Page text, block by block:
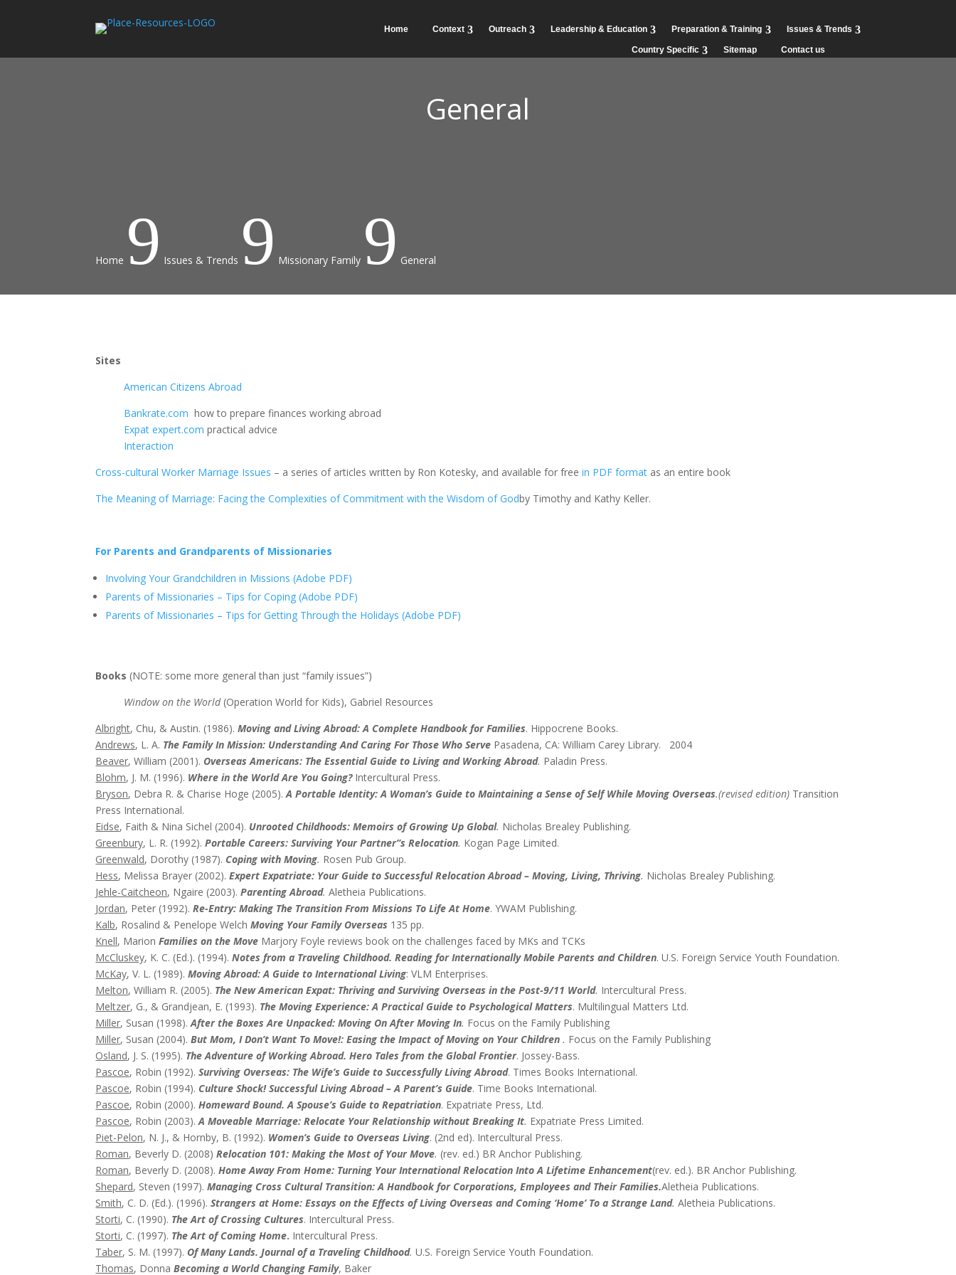
Home Context Outreach Leadership & Education Preparation & Training Issues & Trends
Country Specific Sitemap Contact us
General
Home 9 Issues & Trends 9 Missionary Family 9 General
Sites
American Citizens Abroad
Bankrate.com how to prepare finances working abroad
Expat expert.com practical advice
Interaction
Cross-cultural Worker Marriage Issues – a series of articles written by Ron Kotesky, and available for freein PDF format as an entire book
The Meaning of Marriage: Facing the Complexities of Commitment with the Wisdom of Godby Timothy and Kathy Keller.
For Parents and Grandparents of Missionaries
Involving Your Grandchildren in Missions (Adobe PDF)
Parents of Missionaries – Tips for Coping (Adobe PDF)
Parents of Missionaries – Tips for Getting Through the Holidays (Adobe PDF)
Books (NOTE: some more general than just “family issues”)
Window on the World(Operation World for Kids), Gabriel Resources
Albright, Chu, & Austin. (1986).Moving and Living Abroad: A Complete Handbook for Families. Hippocrene Books.
Andrews, L. A. The Family In Mission: Understanding And Caring For Those Who Serve Pasadena, CA: William Carey Library. 2004
Beaver, William (2001). Overseas Americans: The Essential Guide to Living and Working Abroad. Paladin Press.
Blohm, J. M. (1996). Where in the World Are You Going?Intercultural Press.
Bryson, Debra R. & Charise Hoge (2005).A Portable Identity: A Woman’s Guide to Maintaining a Sense of Self While Moving Overseas.(revised edition) Transition
Press International.
Eidse, Faith & Nina Sichel (2004). Unrooted Childhoods: Memoirs of Growing Up Global. Nicholas Brealey Publishing.
Greenbury, L. R. (1992).Portable Careers: Surviving Your Partner”s Relocation. Kogan Page Limited.
Greenwald, Dorothy (1987). Coping with Moving. Rosen Pub Group.
Hess, Melissa Brayer (2002).Expert Expatriate: Your Guide to Successful Relocation Abroad – Moving, Living, Thriving. Nicholas Brealey Publishing.
Jehle-Caitcheon, Ngaire (2003).Parenting Abroad.Aletheia Publications.
Jordan, Peter (1992).Re-Entry: Making The Transition From Missions To Life At Home. YWAM Publishing.
Kalb, Rosalind & Penelope WelchMoving Your Family Overseas 135 pp.
Knell, MarionFamilies on the Move Marjory Foyle reviews book on the challenges faced by MKs and TCKs
McCluskey, K. C. (Ed.). (1994).Notes from a Traveling Childhood. Reading for Internationally Mobile Parents and Children. U.S. Foreign Service Youth Foundation.
McKay, V. L. (1989).Moving Abroad: A Guide to International Living: VLM Enterprises.
Melton, William R. (2005). The New American Expat: Thriving and Surviving Overseas in the Post-9/11 World. Intercultural Press.
Meltzer, G., & Grandjean, E. (1993). The Moving Experience: A Practical Guide to Psychological Matters. Multilingual Matters Ltd.
Miller, Susan (1998).After the Boxes Are Unpacked: Moving On After Moving In. Focus on the Family Publishing
Miller, Susan (2004).But Mom, I Don’t Want To Move!: Easing the Impact of Moving on Your Children . Focus on the Family Publishing
Osland, J. S. (1995). The Adventure of Working Abroad. Hero Tales from the Global Frontier. Jossey-Bass.
Pascoe, Robin (1992).Surviving Overseas: The Wife’s Guide to Successfully Living Abroad. Times Books International.
Pascoe, Robin (1994). Culture Shock! Successful Living Abroad – A Parent’s Guide. Time Books International.
Pascoe, Robin (2000).Homeward Bound. A Spouse’s Guide to Repatriation. Expatriate Press, Ltd.
Pascoe, Robin (2003).A Moveable Marriage: Relocate Your Relationship without Breaking It. Expatriate Press Limited.
Piet-Pelon, N. J., & Hornby, B. (1992). Women’s Guide to Overseas Living. (2nd ed). Intercultural Press.
Roman, Beverly D. (2008)Relocation 101: Making the Most of Your Move. (rev. ed.) BR Anchor Publishing.
Roman, Beverly D. (2008).Home Away From Home: Turning Your International Relocation Into A Lifetime Enhancement(rev. ed.). BR Anchor Publishing.
Shepard, Steven (1997).Managing Cross Cultural Transition: A Handbook for Corporations, Employees and Their Families.Aletheia Publications.
Smith, C. D. (Ed.). (1996).Strangers at Home: Essays on the Effects of Living Overseas and Coming ‘Home’ To a Strange Land. Aletheia Publications.
Storti, C. (1990). The Art of Crossing Cultures. Intercultural Press.
Storti, C. (1997). The Art of Coming Home. Intercultural Press.
Taber, S. M. (1997). Of Many Lands. Journal of a Traveling Childhood. U.S. Foreign Service Youth Foundation.
Thomas, DonnaBecoming a World Changing Family, Baker